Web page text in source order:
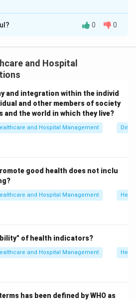
isD
deaths occurring during
Important childhood
(NMR)
(IMR)
(U5MR)
Birth Rate measures the
a population and is not a
A.
measures deaths occurring
of life.
B.
deaths of infants
0 0
and Hospital
and integration within the individ
and other members of society
and the world in which they live?
and Hospital Management
good health does not inclu
and Hospital Management
of health indicators?
and Hospital Management
has been defined by WHO as